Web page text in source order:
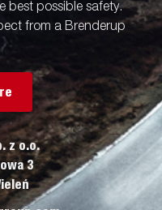
best possible safety.
from a Brenderup
z o.o.
3